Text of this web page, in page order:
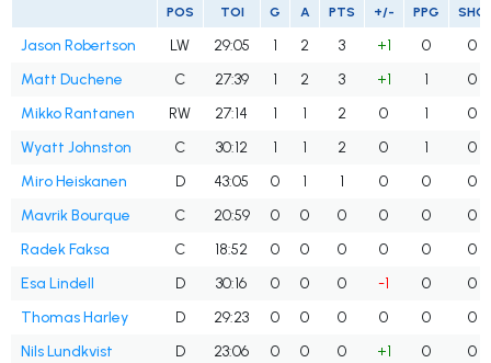
POS TOI G A PTS +/- PPG SHG
Jason Robertson LW 29:05 1 2 3 +1 0
0
Matt Duchene
C 27:39 1 2 3 +1 1
0
Mikko Rantanen
RW 27:14 1 1 2 0 1
0
Wyatt Johnston
C 30:12 1 1 2 0 1
0
Miro Heiskanen
D 43:05 0 1 1 0 0
0
Mavrik Bourque
C 20:59 0 0 0 0 0
0
Radek Faksa
C 18:52 0 0 0 0 0
0
Esa Lindell
D 30:16 0 0 0 -1 0
0
Thomas Harley
D 29:23 0 0 0 0 0
0
Nils Lundkvist
D 23:06 0 0 0 +1 0
0